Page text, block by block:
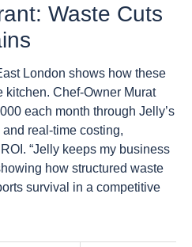
Waste Cuts
London shows how these
kitchen. Chef-Owner Murat
each month through Jelly’s
real-time costing,
“Jelly keeps my business
how structured waste
survival in a competitive